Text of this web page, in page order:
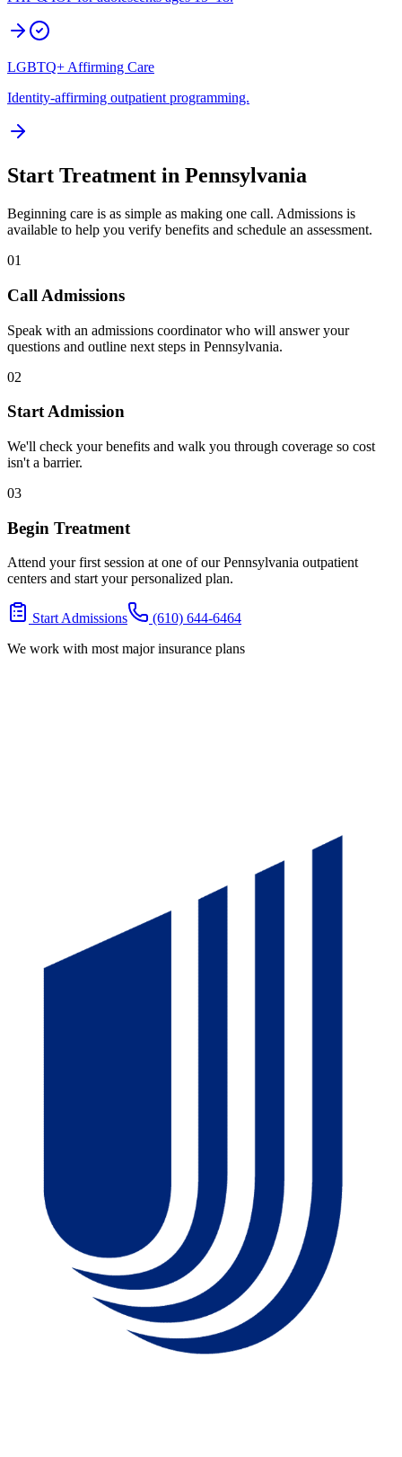
LGBTQ+ Affirming Care
Identity-affirming outpatient programming.
Start Treatment in Pennsylvania
Beginning care is as simple as making one call. Admissions is
available to help you verify benefits and schedule an assessment.
01
Call Admissions
Speak with an admissions coordinator who will answer your
questions and outline next steps in Pennsylvania.
02
Start Admission
We'll check your benefits and walk you through coverage so cost
isn't a barrier.
03
Begin Treatment
Attend your first session at one of our Pennsylvania outpatient
centers and start your personalized plan.
Start Admissions
(610) 644-6464
We work with most major insurance plans